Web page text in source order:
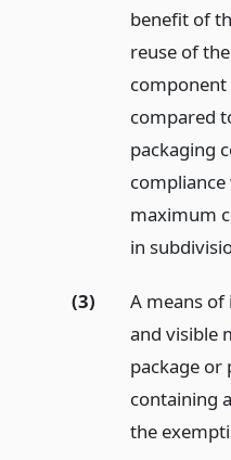
benefit of
reuse of
component
compared
packaging
maximum
in
(3)
A means
and visible
package or
containing
the